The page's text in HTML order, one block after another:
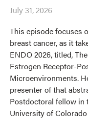
July 31, 2026
This episode focuses
breast cancer, as it
ENDO 2026, titled,
Estrogen Receptor-
Microenvironments.
presenter of that
Postdoctoral fellow in
University of